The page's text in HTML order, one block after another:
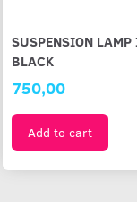
SUSPENSION LAMP
BLACK
750,00
Add to cart